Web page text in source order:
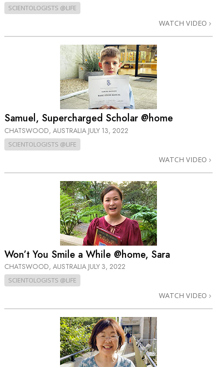
SCIENTOLOGISTS @LIFE
WATCH VIDEO
Samuel, Supercharged Scholar @home
CHATSWOOD, AUSTRALIA JULY 13, 2022
SCIENTOLOGISTS @LIFE
WATCH VIDEO
Won’t You Smile a While @home, Sara
CHATSWOOD, AUSTRALIA JULY 3, 2022
SCIENTOLOGISTS @LIFE
WATCH VIDEO